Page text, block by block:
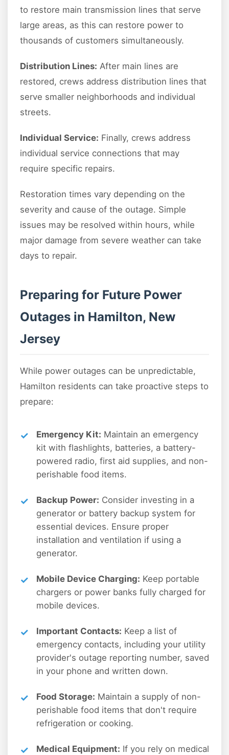
to restore main transmission lines that serve
large areas, as this can restore power to
thousands of customers simultaneously.
Distribution Lines: After main lines are
restored, crews address distribution lines that
serve smaller neighborhoods and individual
streets.
Individual Service: Finally, crews address
individual service connections that may
require specific repairs.
Restoration times vary depending on the
severity and cause of the outage. Simple
issues may be resolved within hours, while
major damage from severe weather can take
days to repair.
Preparing for Future Power
Outages in Hamilton, New
Jersey
While power outages can be unpredictable,
Hamilton residents can take proactive steps to
prepare:
Emergency Kit: Maintain an emergency
kit with flashlights, batteries, a battery-
powered radio, first aid supplies, and non-
perishable food items.
Backup Power: Consider investing in a
generator or battery backup system for
essential devices. Ensure proper
installation and ventilation if using a
generator.
Mobile Device Charging: Keep portable
chargers or power banks fully charged for
mobile devices.
Important Contacts: Keep a list of
emergency contacts, including your utility
provider's outage reporting number, saved
in your phone and written down.
Food Storage: Maintain a supply of non-
perishable food items that don't require
refrigeration or cooking.
Medical Equipment: If you rely on medical